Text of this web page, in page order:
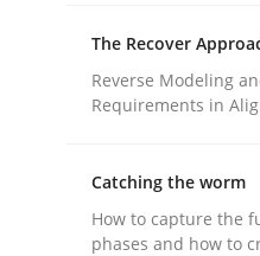
The
The Recover
Reverse Modeling
Requirements in
Catching the worm
How to capture the
phases and how to